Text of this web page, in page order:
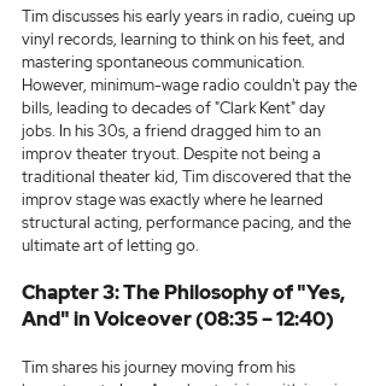
Tim discusses his early years in radio, cueing up
vinyl records, learning to think on his feet, and
mastering spontaneous communication.
However, minimum-wage radio couldn't pay the
bills, leading to decades of "Clark Kent" day
jobs. In his 30s, a friend dragged him to an
improv theater tryout. Despite not being a
traditional theater kid, Tim discovered that the
improv stage was exactly where he learned
structural acting, performance pacing, and the
ultimate art of letting go.
Chapter 3: The Philosophy of "Yes,
And" in Voiceover (08:35 – 12:40)
Tim shares his journey moving from his